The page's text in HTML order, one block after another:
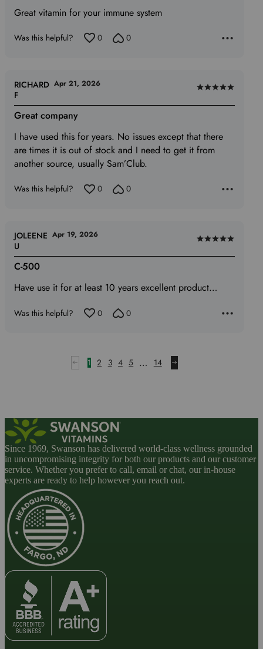
Great vitamin for your immune system
Was this helpful? 0 0
Rated
5
of
5
Great company
I have used this for years. No issues except that there
are times it is out of stock and I need to get it from
another source, usually Sam’Club.
RICHARD
F
Apr 21, 2026
Was this helpful? 0 0
Rated
5
of
C-500
Have use it for at least 10 years excellent product…
JOLEENE
U
Apr 19, 2026
Was this helpful? 0 0
1 2 3 4 5 … 14
Since 1969, Swanson has delivered world-class wellness grounded
in uncompromising integrity for both our products and our customer
service. Whether you prefer to call, email or chat, our in-house
experts are ready to help however you reach out.